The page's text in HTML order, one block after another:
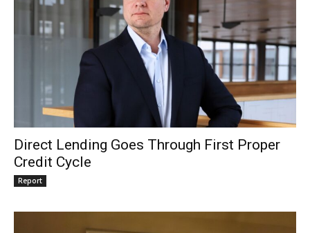
Direct Lending Goes Through First Proper
Credit Cycle
Report